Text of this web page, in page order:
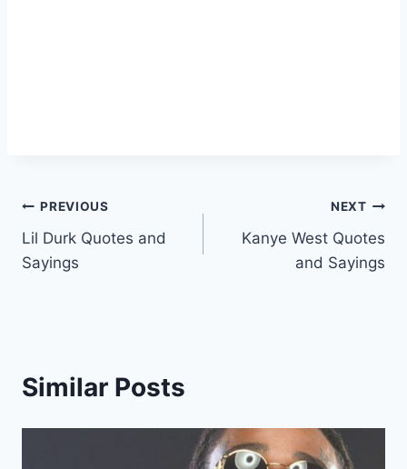
Post
navigation
PREVIOUS
Lil Durk Quotes and
Sayings
NEXT
Kanye West Quotes
and Sayings
Similar Posts